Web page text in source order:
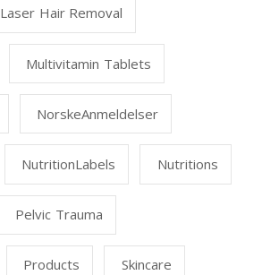
Laser Hair Removal
Multivitamin Tablets
NorskeAnmeldelser
NutritionLabels Nutritions
Pelvic Trauma
Products Skincare